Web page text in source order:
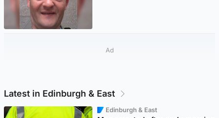
Ad
Latest in Edinburgh & East
Edinburgh & East